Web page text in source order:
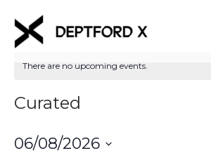
There are no upcoming events.
Curated
06/08/2026